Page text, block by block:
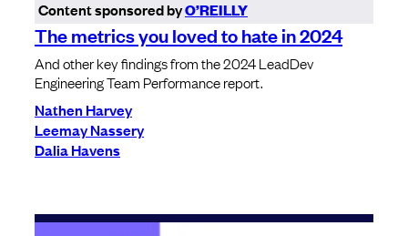
Content sponsored byO’REILLY
The metrics you loved to hate in 2024
And other key findings from the 2024 LeadDev
Engineering Team Performance report.
Nathen Harvey
Leemay Nassery
Dalia Havens